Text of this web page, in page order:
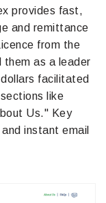
provides fast,
and remittance
from the
them as a leader
facilitated
like
Us." Key
instant email